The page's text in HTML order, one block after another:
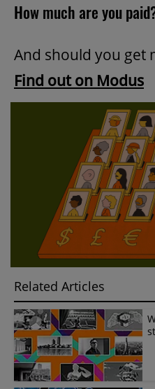
How much are you
And should you get
Find out on Modus
Related Articles